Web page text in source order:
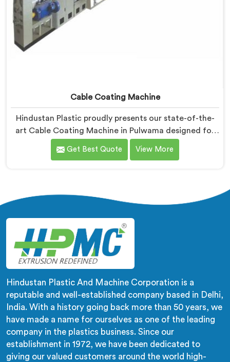
Cable Coating Machine
Hindustan Plastic proudly presents our state-of-the-
art Cable Coating Machine in Pulwama designed for
efficient and precise coating of cables. We are one of
the leading name among Cable Coating Machine
Get Best Quote View More
Hindustan Plastic And Machine Corporation is a
reputable and well-established company based in Delhi,
India. With a history going back more than 50 years, we
have made a name for ourselves as one of the leading
company in the plastics business. Since our
establishment in 1972, we have been dedicated to
giving our valued customers around the world high-